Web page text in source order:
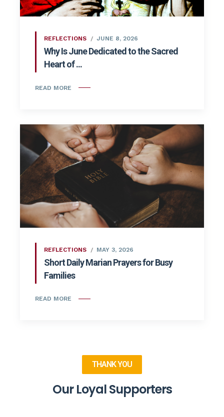
REFLECTIONS JUNE 8, 2026
Why Is June Dedicated to the Sacred
Heart of ...
READ MORE
REFLECTIONS MAY 3, 2026
Short Daily Marian Prayers for Busy
Families
READ MORE
THANK YOU
Our Loyal Supporters